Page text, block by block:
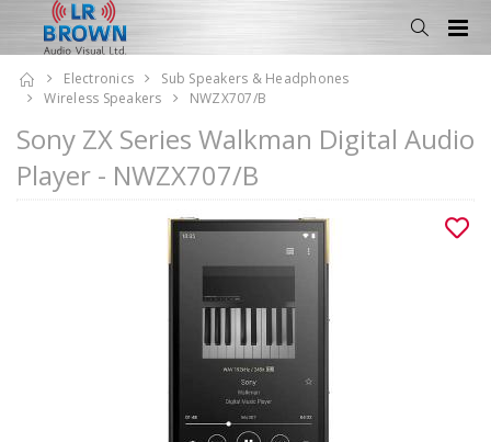
Electronics
Sub Speakers & Headphones
Wireless Speakers
NWZX707/B
Sony ZX Series Walkman Digital Audio
Player - NWZX707/B